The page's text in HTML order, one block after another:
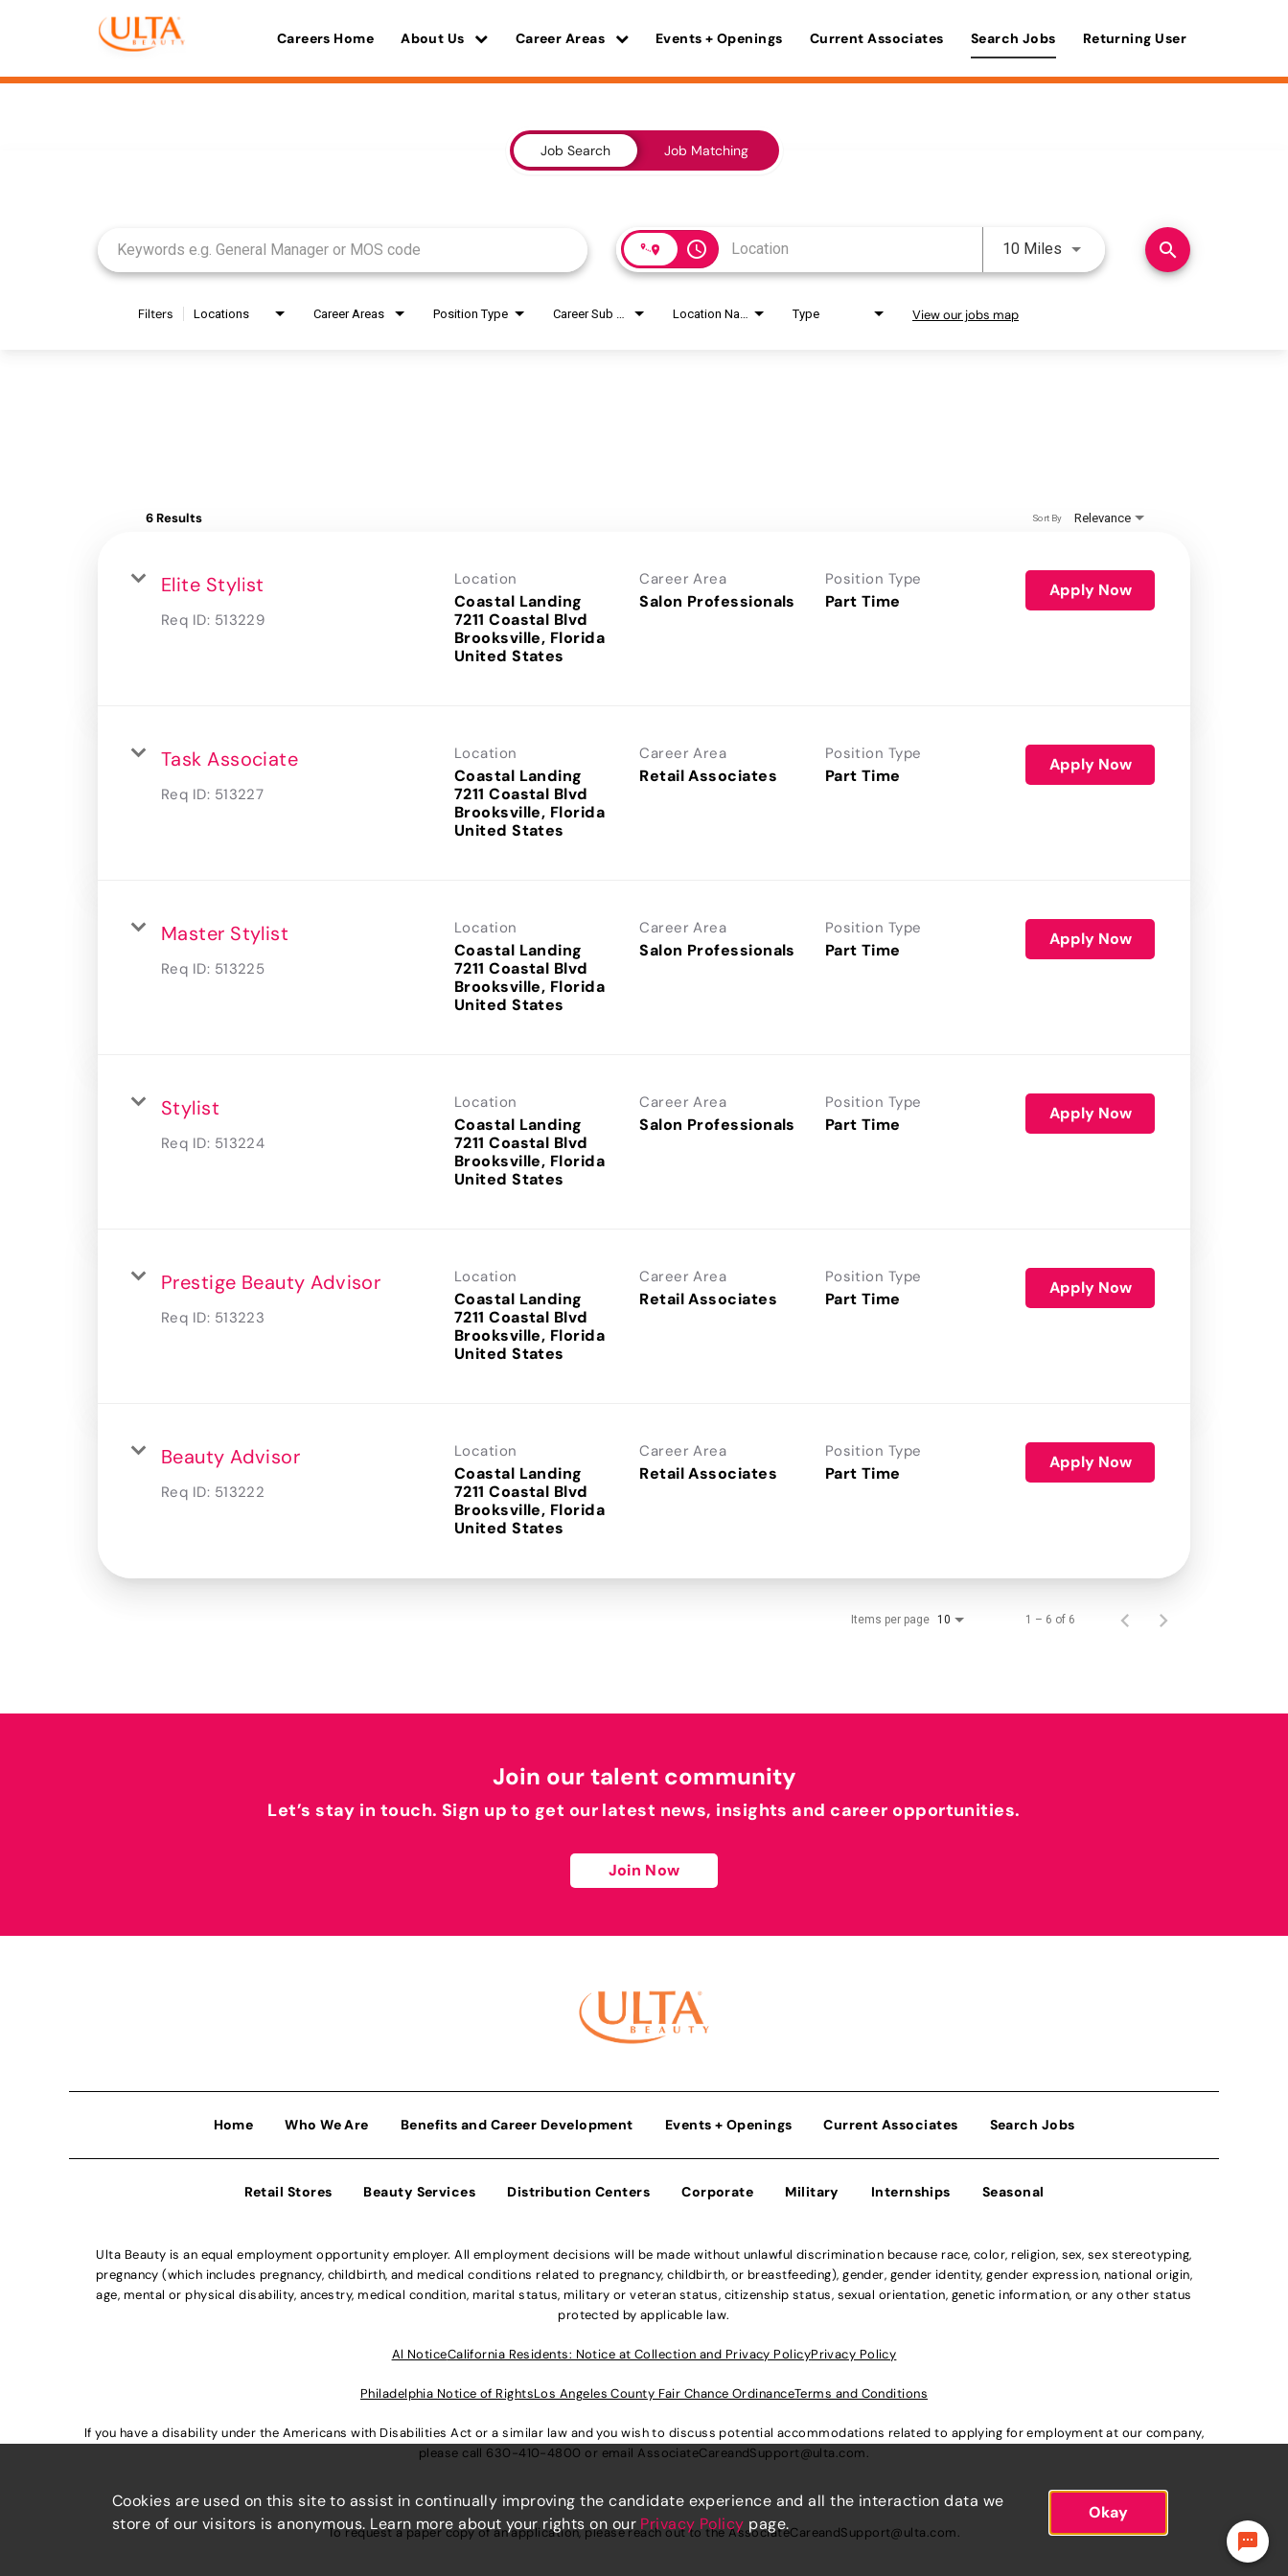
Careers Home About Us Career Areas Events + Openings Current Associates Search Jobs Returning User
Job Search Job Matching
access_time 10 Miles Use LEFT and RIGHT arrow
search
Filters Locations Career Areas Position Type Type View our jobs map
6 Results Relevance
Sort By
Elite Stylist
Req ID: 513229
Location
Coastal Landing
7211 Coastal Blvd
Brooksville, Florida
Career Area
Salon Professionals
Position Type
Part Time
Apply Now
Task Associate
Req ID: 513227
Location
Coastal Landing
7211 Coastal Blvd
Brooksville, Florida
Career Area
Retail Associates
Position Type
Part Time
Apply Now
Master Stylist
Req ID: 513225
Location
Coastal Landing
7211 Coastal Blvd
Brooksville, Florida
Career Area
Salon Professionals
Position Type
Part Time
Apply Now
Stylist
Req ID: 513224
Location
Coastal Landing
7211 Coastal Blvd
Brooksville, Florida
Career Area
Salon Professionals
Position Type
Part Time
Apply Now
Prestige Beauty Advisor
Req ID: 513223
Location
Coastal Landing
7211 Coastal Blvd
Brooksville, Florida
Career Area
Retail Associates
Position Type
Part Time
Apply Now
Beauty Advisor
Req ID: 513222
Location
Coastal Landing
7211 Coastal Blvd
Brooksville, Florida
Career Area
Retail Associates
Position Type
Part Time
Apply Now
Items per page 10 1 – 6 of 6
Join our talent community
Let’s stay in touch. Sign up to get our latest news, insights and career opportunities.
Join Now
Home Who We Are Benefits and Career Development Events + Openings Current Associates Search Jobs
Retail Stores Beauty Services Distribution Centers Corporate Military Internships Seasonal
Ulta Beauty is an equal employment opportunity employer. All employment decisions will be made without unlawful discrimination because race, color, religion, sex, sex stereotyping,
pregnancy (which includes pregnancy, childbirth, and medical conditions related to pregnancy, childbirth, or breastfeeding), gender, gender identity, gender expression, national origin,
age, mental or physical disability, ancestry, medical condition, marital status, military or veteran status, citizenship status, sexual orientation, genetic information, or any other status
protected by applicable law.
Al NoticeCalifornia Residents: Notice at Collection and Privacy PolicyPrivacy Policy
Philadelphia Notice of RightsLos Angeles County Fair Chance OrdinanceTerms and Conditions
If you have a disability under the Americans with Disabilities Act or a similar law and you wish to discuss potential accommodations related to applying for employment at our company,
please call 630-410-4800 or email AssociateCareandSupport@ulta.com.
To request a paper copy of an application, please reach out to theAssociateCareandSupport@ulta.com.
Cookies are used on this site to assist in continually improving the candidate experience and all the interaction data we
store of our visitors is anonymous. Learn more about your rights on our Privacy Policy page.
Okay